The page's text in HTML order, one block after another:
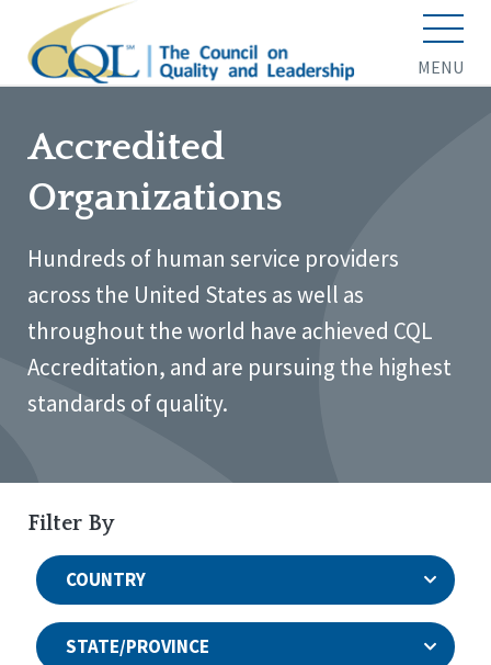
MENU
Accredited
Organizations
Hundreds of human service providers
across the United States as well as
throughout the world have achieved CQL
Accreditation, and are pursuing the highest
standards of quality.
Filter By
COUNTRY
STATE/PROVINCE